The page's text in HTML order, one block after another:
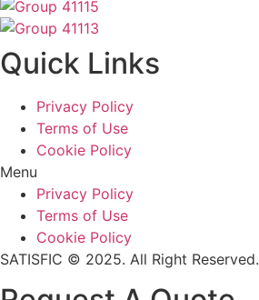
Quick Links
Privacy Policy
Terms of Use
Cookie Policy
Menu
Privacy Policy
Terms of Use
Cookie Policy
SATISFIC © 2025. All Right Reserved.